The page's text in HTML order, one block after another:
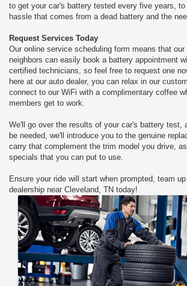
to get your car's battery tested every five years,
hassle that comes from a dead battery and the
Request Services Today
Our online service scheduling form means that our
neighbors can easily book a battery appointment
certified technicians, so feel free to request one
here at our auto dealer, you can relax in our
connect to our WiFi with a complimentary coffee
members get to work.
We'll go over the results of your car's battery test,
be needed, we'll introduce you to the genuine
carry that complement the trim model you drive,
specials that you can put to use.
Ensure your ride will start when prompted, team
dealership near Cleveland, TN today!